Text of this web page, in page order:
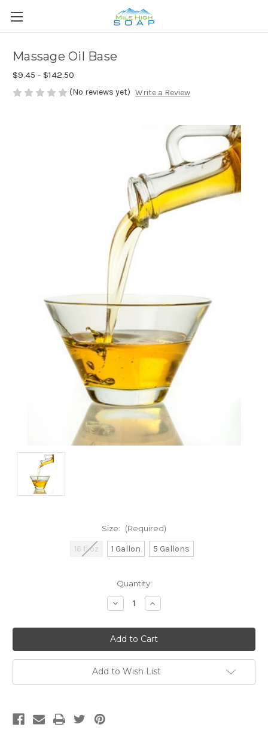
Massage Oil Base
$9.45 - $142.50
(No reviews yet) Write a Review
Size: (Required)
16 fl oz 1 Gallon 5 Gallons
Quantity:
Decrease
Quantity
undefined
Increase
Quantity
undefined
Add to Wish List